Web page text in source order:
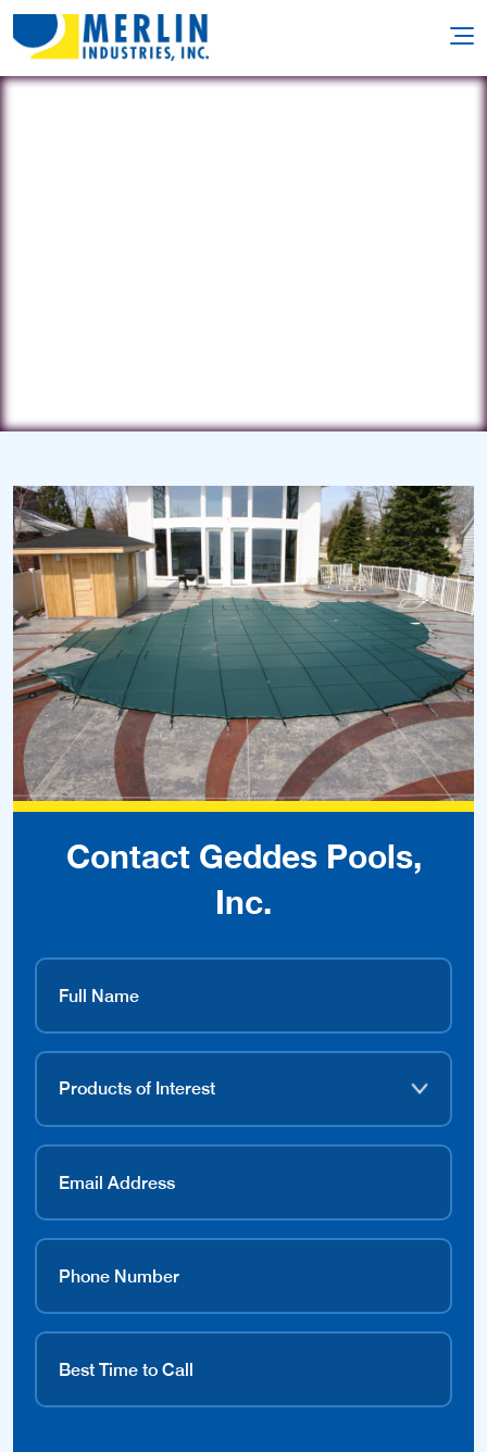
Contact Geddes Pools,
Inc.